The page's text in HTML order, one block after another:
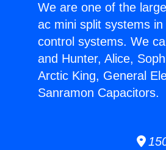
We are one of the
ac mini split systems
control systems. We
and Hunter, Alice,
Arctic King, General
Sanramon Capacitors.